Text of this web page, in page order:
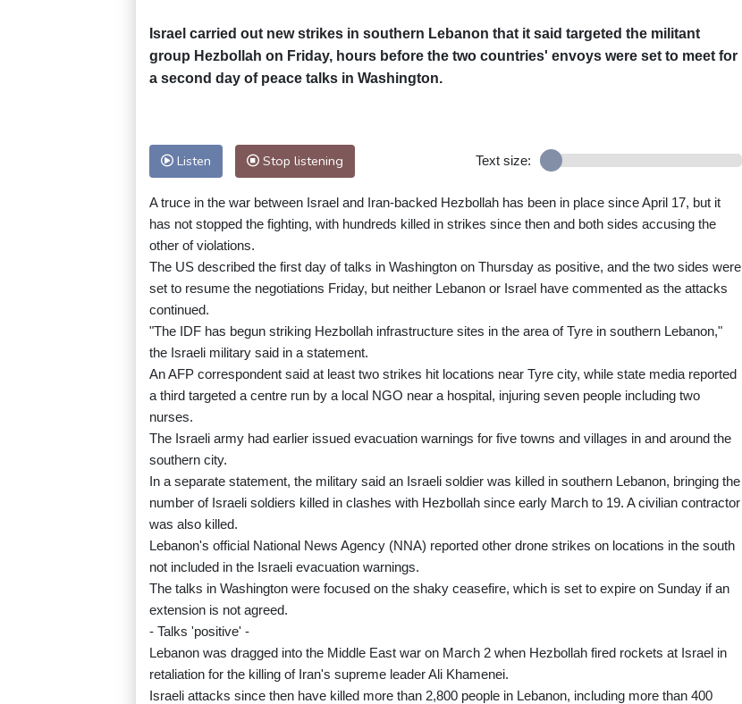
Israel carried out new strikes in southern Lebanon that it said targeted the militant
group Hezbollah on Friday, hours before the two countries' envoys were set to meet for
a second day of peace talks in Washington.
Listen Stop listening Text size:
A truce in the war between Israel and Iran-backed Hezbollah has been in place since April 17, but it
has not stopped the fighting, with hundreds killed in strikes since then and both sides accusing the
other of violations.
The US described the first day of talks in Washington on Thursday as positive, and the two sides were
set to resume the negotiations Friday, but neither Lebanon or Israel have commented as the attacks
continued.
"The IDF has begun striking Hezbollah infrastructure sites in the area of Tyre in southern Lebanon,"
the Israeli military said in a statement.
An AFP correspondent said at least two strikes hit locations near Tyre city, while state media reported
a third targeted a centre run by a local NGO near a hospital, injuring seven people including two
nurses.
The Israeli army had earlier issued evacuation warnings for five towns and villages in and around the
southern city.
In a separate statement, the military said an Israeli soldier was killed in southern Lebanon, bringing the
number of Israeli soldiers killed in clashes with Hezbollah since early March to 19. A civilian contractor
was also killed.
Lebanon's official National News Agency (NNA) reported other drone strikes on locations in the south
not included in the Israeli evacuation warnings.
The talks in Washington were focused on the shaky ceasefire, which is set to expire on Sunday if an
extension is not agreed.
- Talks 'positive' -
Lebanon was dragged into the Middle East war on March 2 when Hezbollah fired rockets at Israel in
retaliation for the killing of Iran's supreme leader Ali Khamenei.
Israeli attacks since then have killed more than 2,800 people in Lebanon, including more than 400